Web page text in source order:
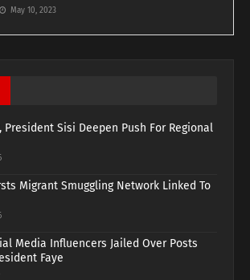
May 10, 2023
President Sisi Deepen Push For Regional
Migrant Smuggling Network Linked To
Media Influencers Jailed Over Posts
Faye